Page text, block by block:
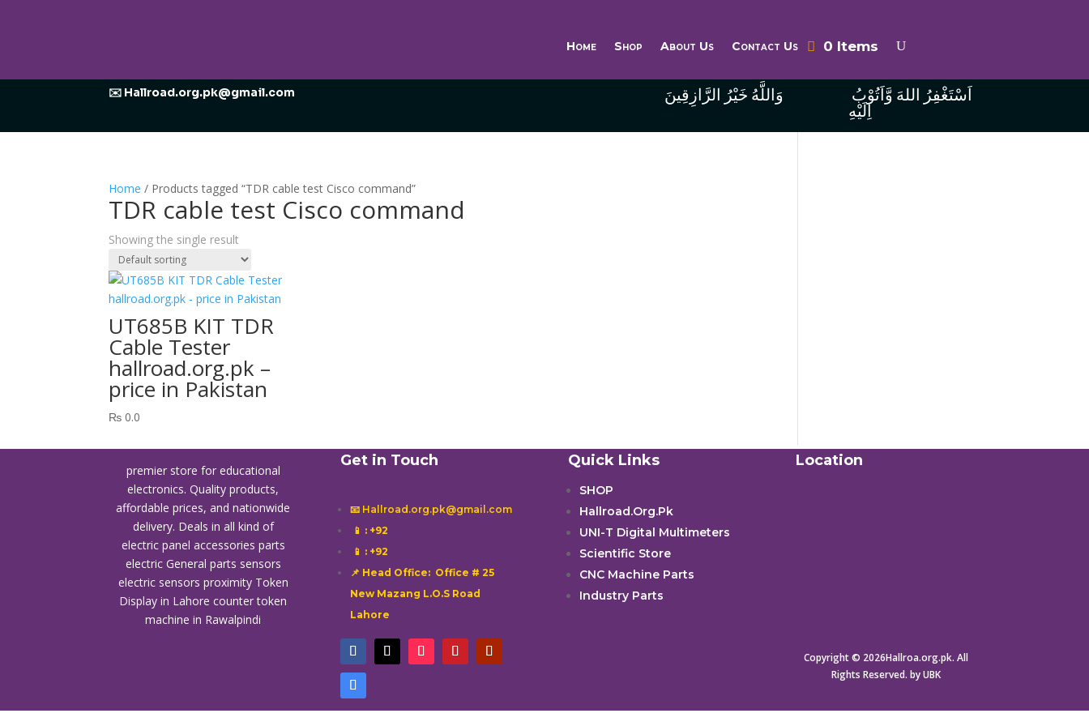
Home Shop About Us Contact Us 0 Items
✉️ Hallroad.org.pk@gmail.com وَاللَّهُ خَيْرُ الرَّازِقِينَ
اِلَيْهِ
Home / Products tagged “TDR cable test Cisco command”
TDR cable test Cisco command
Showing the single result
UT685B KIT TDR
Cable Tester
hallroad.org.pk –
price in Pakistan
₨ 0.0
premier store for educational
electronics. Quality products,
affordable prices, and nationwide
delivery. Deals in all kind of
electric panel accessories parts
electric General parts sensors
electric sensors proximity Token
Display in Lahorecounter token
machine in Rawalpindi
Get in Touch
📧 Hallroad.org.pk@gmail.com
📱 : +92
📱 : +92
📌 Head Office: Office # 25
New Mazang L.O.S Road
Lahore
Quick Links
SHOP
Hallroad.Org.Pk
UNI-T Digital Multimeters
Scientific Store
CNC Machine Parts
Industry Parts
Location
Copyright © 2026Hallroa.org.pk. All
Rights Reserved. by UBK